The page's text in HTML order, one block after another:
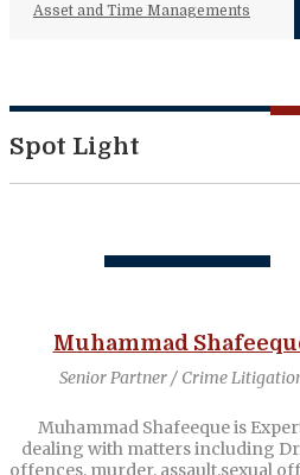
Asset and Time Managements
Spot Light
Muhammad
Senior Partner / Crime
Muhammad Shafeeque is
dealing with matters including
offences, murder, assault,sexual